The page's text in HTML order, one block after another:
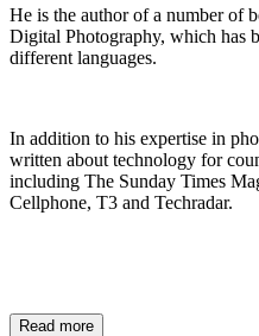
He is the author of a number of
Digital Photography, which has
different languages.
In addition to his expertise in
written about technology for
including The Sunday Times
Cellphone, T3 and Techradar.
Read more